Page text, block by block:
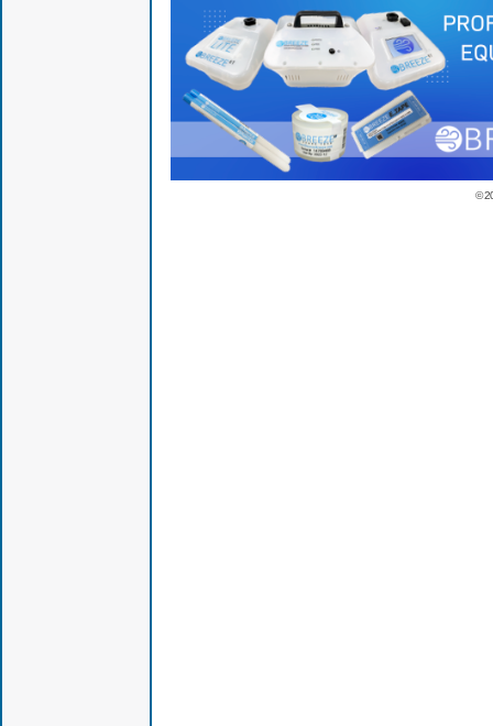
©